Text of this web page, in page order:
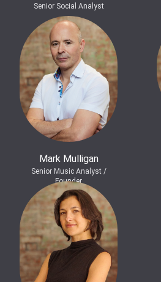
Senior Social Analyst
Mark Mulligan
Senior Music Analyst /
Founder